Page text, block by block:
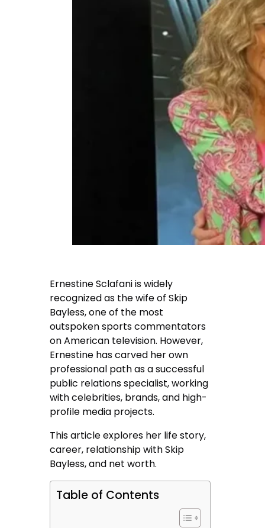
Ernestine Sclafani is widely
recognized as the wife of Skip
Bayless, one of the most
outspoken sports commentators
on American television. However,
Ernestine has carved her own
professional path as a successful
public relations specialist, working
with celebrities, brands, and high-
profile media projects.
This article explores her life story,
career, relationship with Skip
Bayless, and net worth.
Table of Contents